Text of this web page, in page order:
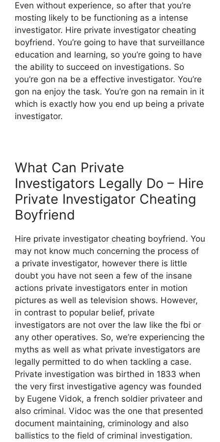
Even without experience, so after that you’re
mosting likely to be functioning as a intense
investigator. Hire private investigator cheating
boyfriend. You’re going to have that surveillance
education and learning, so you’re going to have
the ability to succeed on investigations. So
you’re gon na be a effective investigator. You’re
gon na enjoy the task. You’re gon na remain in it
which is exactly how you end up being a private
investigator.
What Can Private
Investigators Legally Do – Hire
Private Investigator Cheating
Boyfriend
Hire private investigator cheating boyfriend. You
may not know much concerning the process of
a private investigator, however there is little
doubt you have not seen a few of the insane
actions private investigators enter in motion
pictures as well as television shows. However,
in contrast to popular belief, private
investigators are not over the law like the fbi or
any other operatives. So, we’re experiencing the
myths as well as what private investigators are
legally permitted to do when tackling a case.
Private investigation was birthed in 1833 when
the very first investigative agency was founded
by Eugene Vidok, a french soldier privateer and
also criminal. Vidoc was the one that presented
document maintaining, criminology and also
ballistics to the field of criminal investigation.